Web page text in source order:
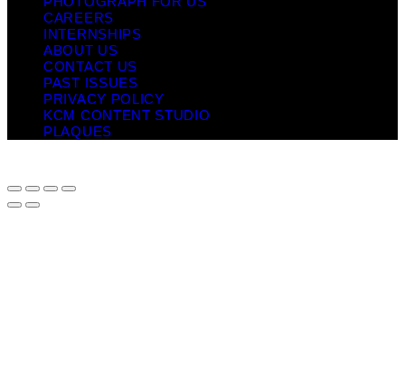
CAREERS
INTERNSHIPS
ABOUT US
CONTACT US
PAST ISSUES
PRIVACY POLICY
KCM CONTENT STUDIO
PLAQUES